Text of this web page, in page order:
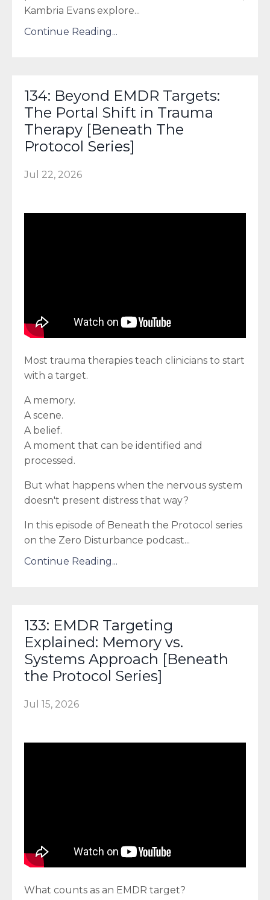
Kambria Evans explore...
Continue Reading...
134: Beyond EMDR Targets:
The Portal Shift in Trauma
Therapy [Beneath The
Protocol Series]
Jul 22, 2026
Most trauma therapies teach clinicians to start
with a target.
A memory.
A scene.
A belief.
A moment that can be identified and
processed.
But what happens when the nervous system
doesn't present distress that way?
In this episode of Beneath the Protocol series
on the Zero Disturbance podcast...
Continue Reading...
133: EMDR Targeting
Explained: Memory vs.
Systems Approach [Beneath
the Protocol Series]
Jul 15, 2026
What counts as an EMDR target?